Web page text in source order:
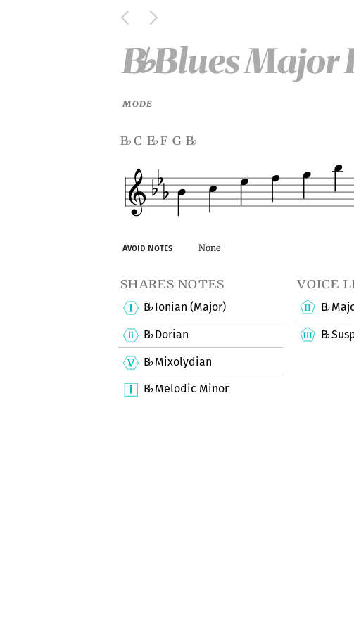
B♭Blues Major
MODE
b♭c e♭f g b♭
Avoid Notes None
shares notes
B♭Ionian (Major)
B♭Dorian
B♭Mixolydian
B♭Melodic Minor
voice
B♭
B♭